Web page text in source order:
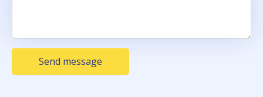
Send message